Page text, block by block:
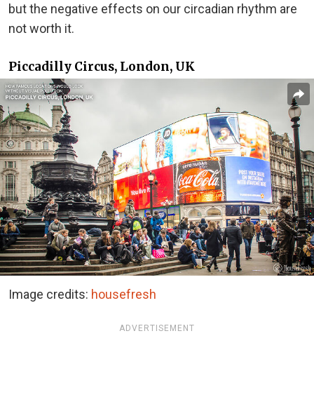
but the negative effects on our circadian rhythm are
not worth it.
Piccadilly Circus, London, UK
Image credits: housefresh
ADVERTISEMENT